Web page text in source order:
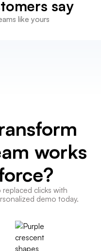
say
like yours
works
clicks with
demo today.